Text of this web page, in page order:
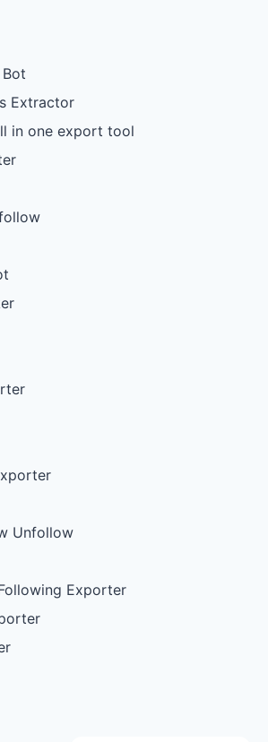
Extractor
in one export tool
Unfollow
Exporter